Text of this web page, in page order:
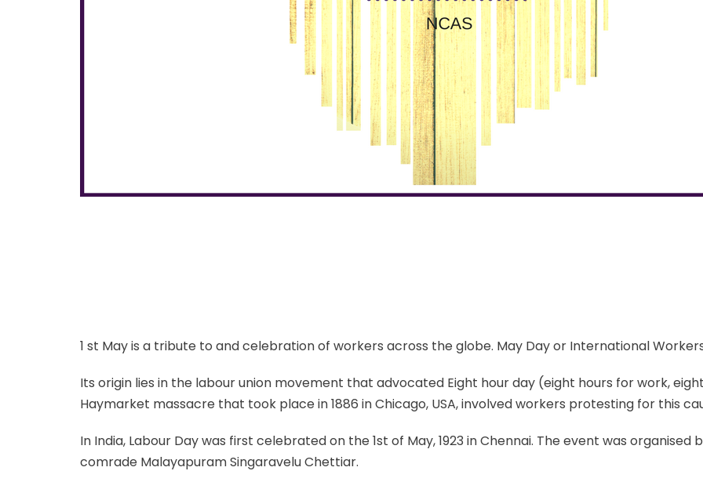
1 st May is a tribute to and celebration of workers across the globe. May Day or International
Its origin lies in the labour union movement that advocated Eight hour day (eight hours for work,
Haymarket massacre that took place in 1886 in Chicago, USA, involved workers protesting for this
In India, Labour Day was first celebrated on the 1st of May, 1923 in Chennai. The event was
comrade Malayapuram Singaravelu Chettiar.